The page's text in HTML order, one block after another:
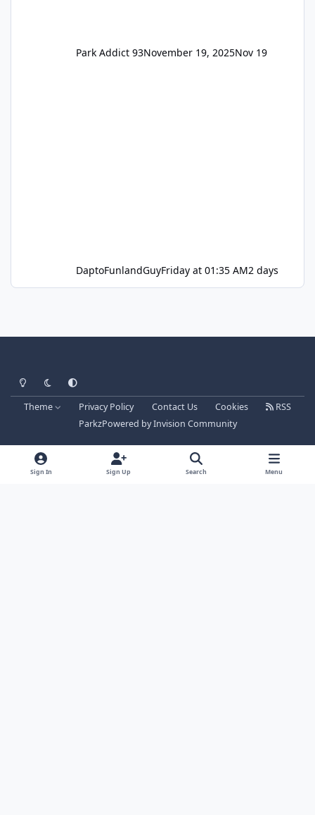
Park Addict 93November 19, 2025Nov 19
DaptoFunlandGuyFriday at 01:35 AM2 days
Light ModeDark ModeSystem Preference
Theme Privacy Policy Contact Us Cookies
RSS
ParkzPowered byInvision Community
Sign In Sign Up Search Menu